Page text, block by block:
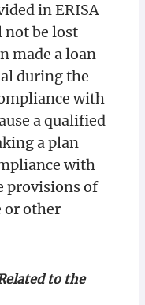
in ERISA
be lost
made a loan
during the
with
a qualified
a plan
with
provisions of
or other
to the